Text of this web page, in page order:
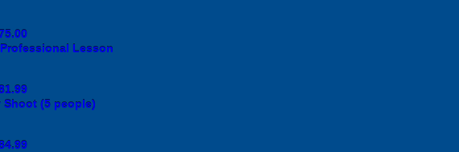
Lesson
Shoot (5 people)